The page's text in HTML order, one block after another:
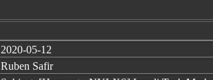
2020-05-12
Ruben Safir